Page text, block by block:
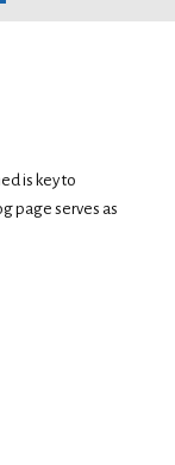
is key to
page serves as